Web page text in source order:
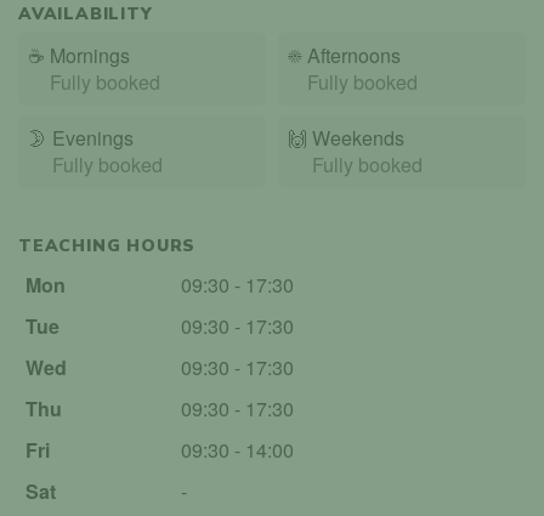
AVAILABILITY
☕ Mornings
Fully booked
☀️ Afternoons
Fully booked
🌛 Evenings
Fully booked
🙌️ Weekends
Fully booked
TEACHING HOURS
Mon
09:30 - 17:30
Tue
09:30 - 17:30
Wed
09:30 - 17:30
Thu
09:30 - 17:30
Fri
09:30 - 14:00
Sat
-